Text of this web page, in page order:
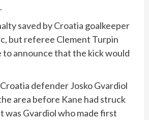
saved byCroatia goalkeeper
but referee Clement Turpin
to announce that the kick would
defender Josko Gvardiol
area before Kane had struck
was Gvardiol who made first